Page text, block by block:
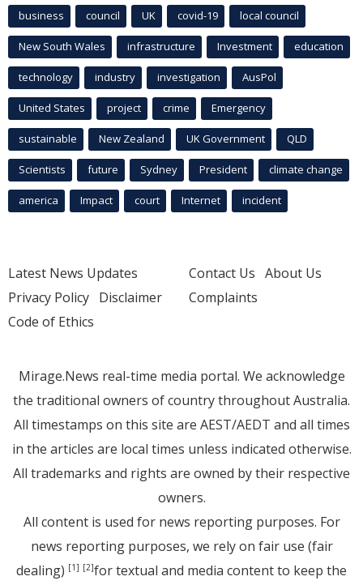
business council UK covid-19 local council
New South Wales infrastructure Investment education
technology industry investigation AusPol
United States project crime Emergency
sustainable New Zealand UK Government QLD
Scientists future Sydney President climate change
america Impact court Internet incident
Latest News Updates
Privacy Policy Disclaimer
Code of Ethics
Contact Us About Us
Complaints
Mirage.News real-time media portal. We acknowledge
the traditional owners of country throughout Australia.
All timestamps on this site are AEST/AEDT and all times
in the articles are local times unless indicated otherwise.
All trademarks and rights are owned by their respective
owners.
All content is used for news reporting purposes. For
news reporting purposes, we rely on fair use (fair
dealing) [1] [2]for textual and media content to keep the